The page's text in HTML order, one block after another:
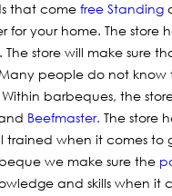
that come free Standing
your home. The store
store will make sure
people do not
barbeques, the
Beefmaster. The store
trained when it comes
we make sure the
and skills when